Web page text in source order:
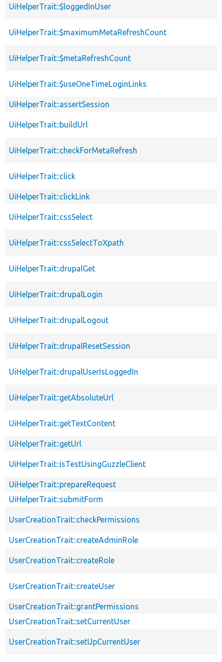
UiHelperTrait::$loggedInUser
UiHelperTrait::$maximumMetaRefreshCount
UiHelperTrait::$metaRefreshCount
UiHelperTrait::$useOneTimeLoginLinks
UiHelperTrait::assertSession
UiHelperTrait::buildUrl
UiHelperTrait::checkForMetaRefresh
UiHelperTrait::click
UiHelperTrait::clickLink
UiHelperTrait::cssSelect
UiHelperTrait::cssSelectToXpath
UiHelperTrait::drupalGet
UiHelperTrait::drupalLogin
UiHelperTrait::drupalLogout
UiHelperTrait::drupalResetSession
UiHelperTrait::drupalUserIsLoggedIn
UiHelperTrait::getAbsoluteUrl
UiHelperTrait::getTextContent
UiHelperTrait::getUrl
UiHelperTrait::isTestUsingGuzzleClient
UiHelperTrait::prepareRequest
UiHelperTrait::submitForm
UserCreationTrait::checkPermissions
UserCreationTrait::createAdminRole
UserCreationTrait::createRole
UserCreationTrait::createUser
UserCreationTrait::grantPermissions
UserCreationTrait::setCurrentUser
UserCreationTrait::setUpCurrentUser